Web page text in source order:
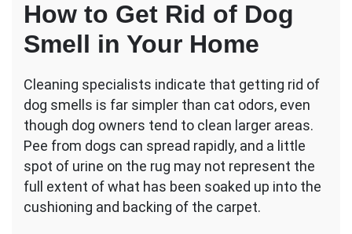
Rid
How to Get Rid of Dog
Smell in Your Home
Cleaning specialists indicate that getting rid of
dog smells is far simpler than cat odors, even
though dog owners tend to clean larger areas.
Pee from dogs can spread rapidly, and a little
spot of urine on the rug may not represent the
full extent of what has been soaked up into the
cushioning and backing of the carpet.